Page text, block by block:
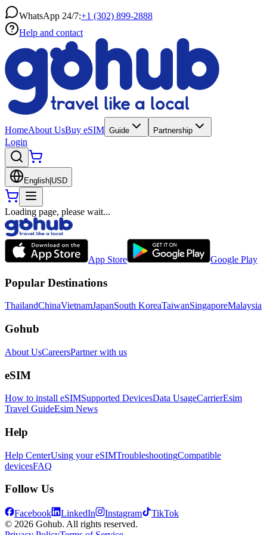
WhatsApp 24/7:+1 (302) 899-2888
Help and contact
HomeAbout UsBuy eSIM Guide Partnership
Login
English USD
Loading page, please wait...
App Store Google Play
Popular Destinations
ThailandChinaVietnamJapanSouth KoreaTaiwanSingaporeMalaysia
Gohub
About UsCareersPartner with us
eSIM
How to install eSIMSupported DevicesData UsageCarrierEsim
Travel GuideEsim News
Help
Help CenterUsing your eSIMTroubleshootingCompatible
devicesFAQ
Follow Us
Facebook LinkedIn Instagram
TikTok
© 2026 Gohub. All rights reserved.